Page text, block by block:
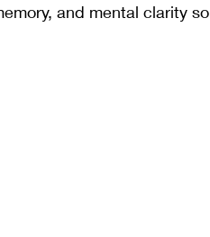
and mental clarity so